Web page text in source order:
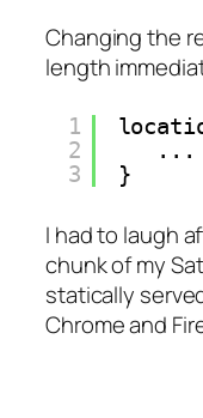
Changing the
length
1
2
3
...
}
I had to laugh
chunk of my
statically
Chrome and